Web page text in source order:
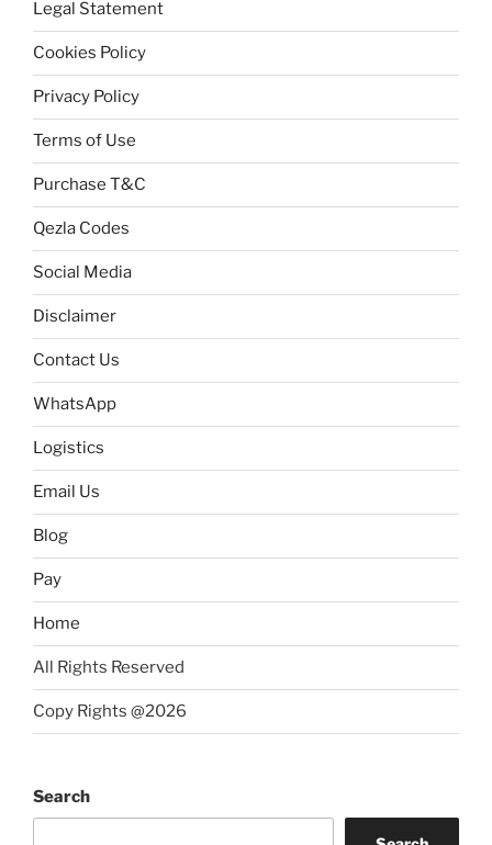
Legal Statement
Cookies Policy
Privacy Policy
Terms of Use
Purchase T&C
Qezla Codes
Social Media
Disclaimer
Contact Us
WhatsApp
Logistics
Email Us
Blog
Pay
Home
All Rights Reserved
Copy Rights @2026
Search